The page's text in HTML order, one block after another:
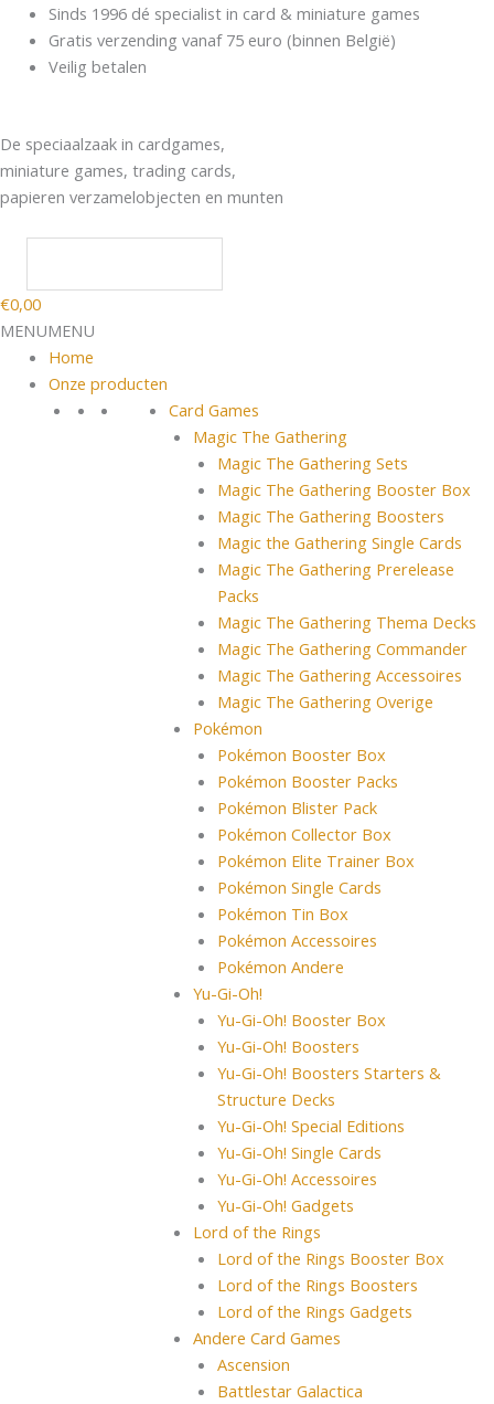
Spring
naar
Sinds 1996 dé specialist in card & miniature games
Gratis verzending vanaf 75 euro (binnen België)
Veilig betalen
De speciaalzaak in cardgames,
miniature games, trading cards,
papieren verzamelobjecten en munten
Products
search
€0,00
MENUMENU
Home
Onze producten
Card Games
Magic The Gathering
Magic The Gathering Sets
Magic The Gathering Booster Box
Magic The Gathering Boosters
Magic the Gathering Single Cards
Magic The Gathering Prerelease
Packs
Magic The Gathering Thema Decks
Magic The Gathering Commander
Magic The Gathering Accessoires
Magic The Gathering Overige
Pokémon
Pokémon Booster Box
Pokémon Booster Packs
Pokémon Blister Pack
Pokémon Collector Box
Pokémon Elite Trainer Box
Pokémon Single Cards
Pokémon Tin Box
Pokémon Accessoires
Pokémon Andere
Yu-Gi-Oh!
Yu-Gi-Oh! Booster Box
Yu-Gi-Oh! Boosters
Yu-Gi-Oh! Boosters Starters &
Structure Decks
Yu-Gi-Oh! Special Editions
Yu-Gi-Oh! Single Cards
Yu-Gi-Oh! Accessoires
Yu-Gi-Oh! Gadgets
Lord of the Rings
Lord of the Rings Booster Box
Lord of the Rings Boosters
Lord of the Rings Gadgets
Andere Card Games
Ascension
Battlestar Galactica